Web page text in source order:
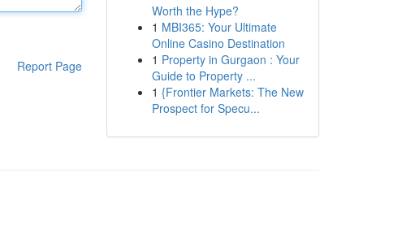
Report Page
Worth the Hype?
1 MBI365: Your Ultimate
Online Casino Destination
1 Property in Gurgaon : Your
Guide to Property ...
1 {Frontier Markets: The New
Prospect for Specu...